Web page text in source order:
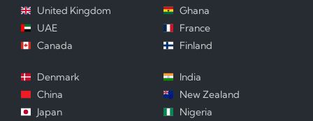
United Kingdom
UAE
Canada
Ghana
France
Finland
Denmark
China
Japan
India
New Zealand
Nigeria